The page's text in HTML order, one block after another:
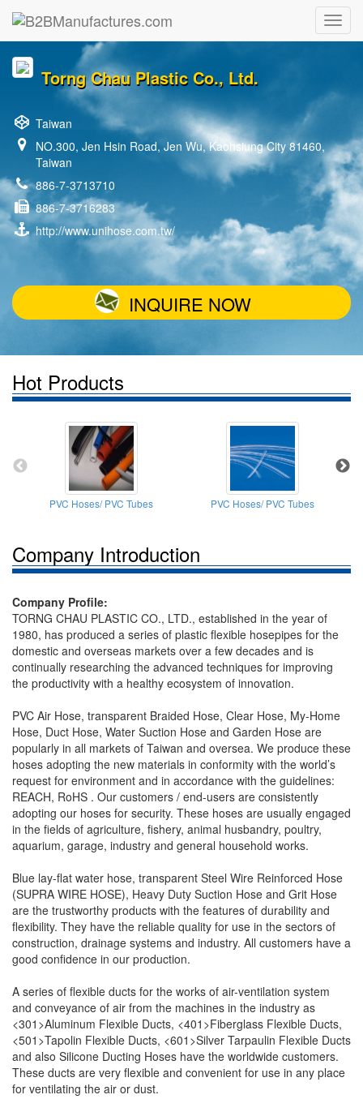
Torng Chau Plastic Co., Ltd.
Taiwan
NO.300, Jen Hsin Road, Jen Wu, Kaohsiung City 81460,
Taiwan
886-7-3713710
886-7-3716283
http://www.unihose.com.tw/
INQUIRE NOW
Hot Products
PVC Hoses/ PVC Tubes PVC Hoses/ PVC Tubes
Company Introduction
Company Profile:
TORNG CHAU PLASTIC CO., LTD., established in the year of
1980, has produced a series of plastic flexible hosepipes for the
domestic and overseas markets over a few decades and is
continually researching the advanced techniques for improving
the productivity with a healthy ecosystem of innovation.
PVC Air Hose, transparent Braided Hose, Clear Hose, My-Home
Hose, Duct Hose, Water Suction Hose and Garden Hose are
popularly in all markets of Taiwan and oversea. We produce these
hoses adopting the new materials in conformity with the world’s
request for environment and in accordance with the guidelines:
REACH, RoHS . Our customers / end-users are consistently
adopting our hoses for security. These hoses are usually engaged
in the fields of agriculture, fishery, animal husbandry, poultry,
aquarium, garage, industry and general household works.
Blue lay-flat water hose, transparent Steel Wire Reinforced Hose
(SUPRA WIRE HOSE), Heavy Duty Suction Hose and Grit Hose
are the trustworthy products with the features of durability and
flexibility. They have the reliable quality for use in the sectors of
construction, drainage systems and industry. All customers have a
good confidence in our production.
A series of flexible ducts for the works of air-ventilation system
and conveyance of air from the machines in the industry as
<301>Aluminum Flexible Ducts, <401>Fiberglass Flexible Ducts,
<501>Tapolin Flexible Ducts, <601>Silver Tarpaulin Flexible Ducts
and also Silicone Ducting Hoses have the worldwide customers.
These ducts are very flexible and convenient for use in any place
for ventilating the air or dust.